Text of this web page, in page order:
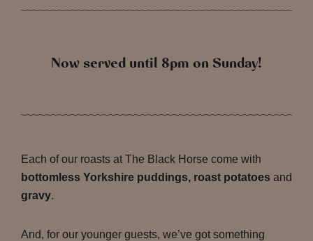
Now served until 8pm on Sunday!
Each of our roasts at The Black Horse come with
bottomless Yorkshire puddings, roast potatoes and
gravy.
And, for our younger guests, we’ve got something